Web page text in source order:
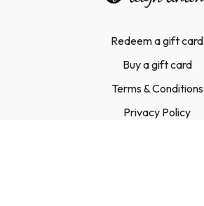
Redeem a gift card
Buy a gift card
Terms & Conditions
Privacy Policy